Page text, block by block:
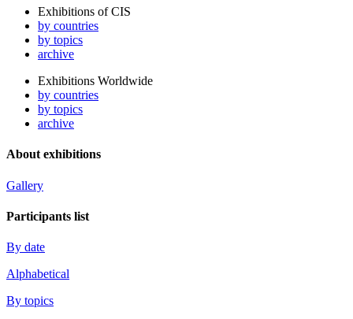
Exhibitions of CIS
by countries
by topics
archive
Exhibitions Worldwide
by countries
by topics
archive
About exhibitions
Gallery
Participants list
By date
Alphabetical
By topics